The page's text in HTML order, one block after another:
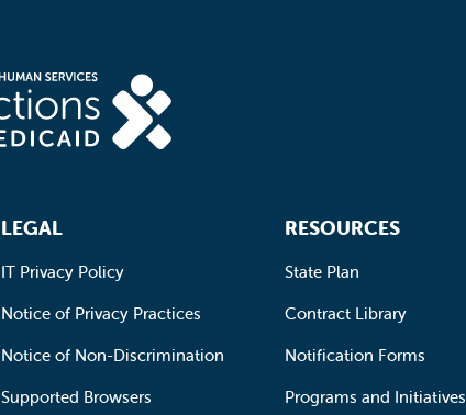
LEGAL
IT Privacy Policy
Notice of Privacy Practices
Notice of Non-Discrimination
Supported Browsers
RESOURCES
State Plan
Contract Library
Notification Forms
Programs and Initiatives